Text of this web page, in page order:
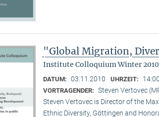
"Global Migration,
Institute Colloquium Winter
DATUM: 03.11.2010 UHRZEIT:
VORTRAGENDER: Steven Vertovec
Steven Vertovec is Director of the
Ethnic Diver­sity, Göttingen and